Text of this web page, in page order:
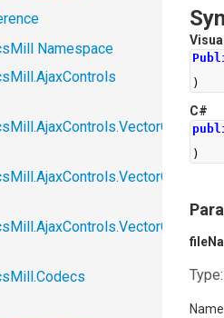
Namespace
)
C#
)